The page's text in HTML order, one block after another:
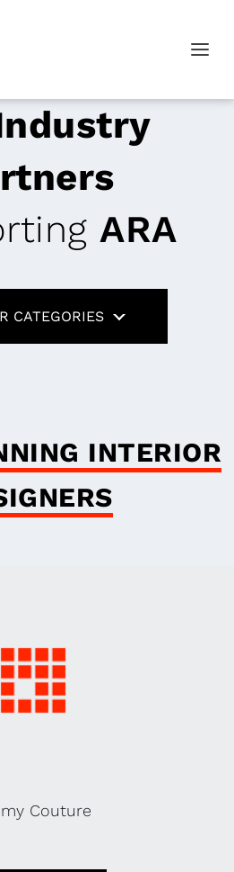
ARA
CATEGORIES
INTERIOR
Couture